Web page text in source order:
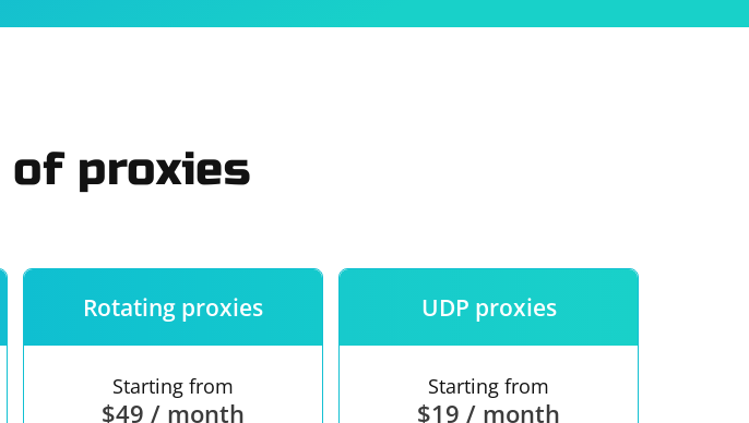
of proxies
Rotating proxies
Starting from
$49 / month
UDP proxies
Starting from
$19 / month